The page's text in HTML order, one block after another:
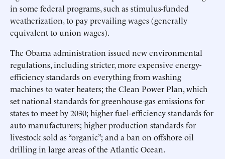
in some federal programs, such as stimulus-funded
weatherization, to pay prevailing wages (generally
equivalent to union wages).
The Obama administration issued new environmental
regulations, including stricter, more expensive energy-
efficiency standards on everything from washing
machines to water heaters; the Clean Power Plan, which
set national standards for greenhouse-gas emissions for
states to meet by 2030; higher fuel-efficiency standards for
auto manufacturers; higher production standards for
livestock sold as “organic”; and a ban on offshore oil
drilling in large areas of the Atlantic Ocean.